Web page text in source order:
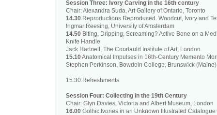
Session Three: Ivory Carving in the 16th century
Chair: Alexandra Suda, Art Gallery of Ontario, Toronto
14.30 Reproductions Reproduced. Woodcut, Ivory and
Ingmar Reesing, University of Amsterdam
14.50 Biting, Dripping, Screaming? Active Bone on a
Knife Handle
Jack Hartnell, The Courtauld Institute of Art, London
15.10Anatomical Impulses in 16th-Century Memento
Stephen Perkinson, Bowdoin College, Brunswick (Maine)
15.30 Refreshments
Session Four: Collecting in the 19th Century
Chair: Glyn Davies, Victoria and Albert Museum, London
16.00 Gothic Ivories in an Unknown Illustrated Catalogue